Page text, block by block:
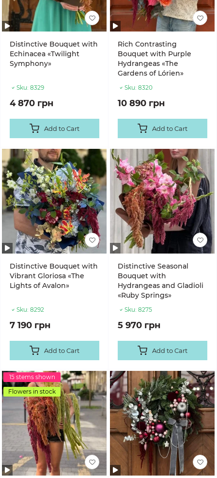
Distinctive Bouquet with
Echinacea «Twilight
Symphony»
Sku: 8329
4 870 грн
Add to Cart
Rich Contrasting
Bouquet with Purple
Hydrangeas «The
Gardens of Lórien»
Sku: 8320
10 890 грн
Add to Cart
Distinctive Bouquet with
Vibrant Gloriosa «The
Lights of Avalon»
Sku: 8292
7 190 грн
Add to Cart
Distinctive Seasonal
Bouquet with
Hydrangeas and Gladioli
«Ruby Springs»
Sku: 8275
5 970 грн
Add to Cart
15 stems shown
Flowers in stock